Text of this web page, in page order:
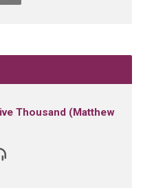
Thousand (Matthew